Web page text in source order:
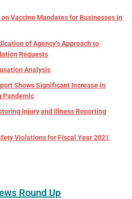
Vaccine Mandates for Businesses in
of Agency’s Approach to
Requests
Analysis
Shows Significant Increase in
Pandemic
Injury and Illness Reporting
Violations for Fiscal Year 2021
Round Up